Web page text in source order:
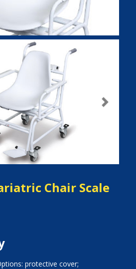
Next
Chair Scale
protective cover;